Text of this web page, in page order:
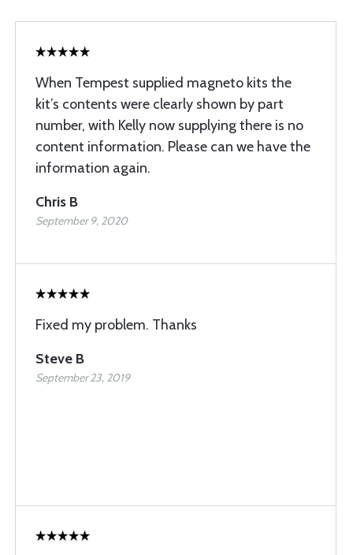
When Tempest supplied magneto kits the
kit’s contents were clearly shown by part
number, with Kelly now supplying there is no
content information. Please can we have the
information again.
Chris B
September 9, 2020
Fixed my problem. Thanks
Steve B
September 23, 2019